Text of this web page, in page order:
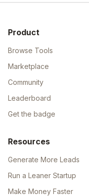
Product
Browse Tools
Marketplace
Community
Leaderboard
Get the badge
Resources
Generate More Leads
Run a Leaner Startup
Make Money Faster